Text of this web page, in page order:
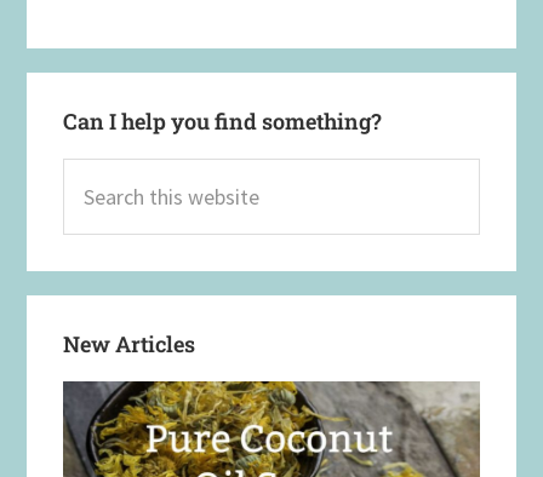
Can I help you find something?
this
website
New Articles